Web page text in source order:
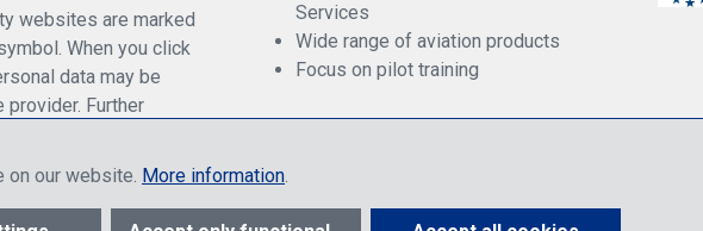
websites are marked
When you click
data may be
Further
Services
Wide range of aviation products
Focus on pilot training
customers or dealers, depending on login, and include VAT plus VAT.shipping costs
on our website. More information.